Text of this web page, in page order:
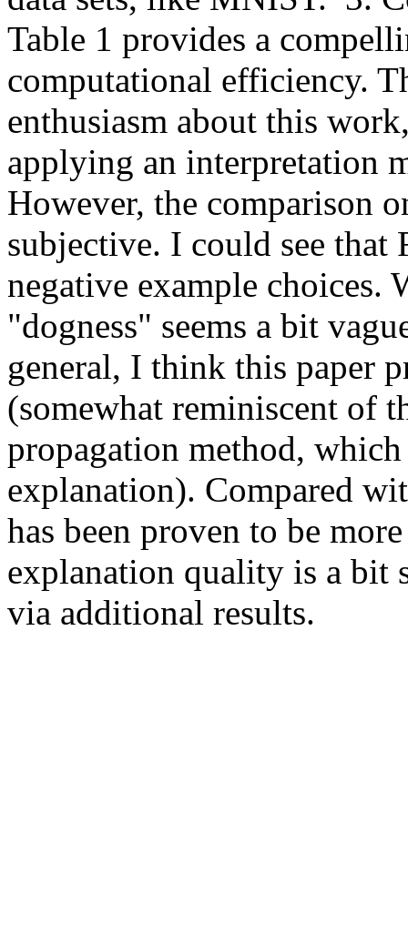
Table 1 provides a
computational efficiency.
enthusiasm about this
applying an interpretation
However, the comparison
subjective. I could see that
negative example
"dogness" seems a bit
general, I think this paper
(somewhat reminiscent of
propagation method,
explanation). Compared
has been proven to be
explanation quality is a bit
via additional results.